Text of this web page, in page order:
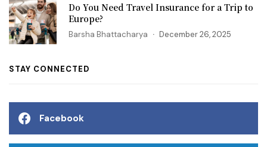
Do You Need Travel Insurance for a Trip to
Europe?
Barsha Bhattacharya December 26, 2025
STAY CONNECTED
Facebook